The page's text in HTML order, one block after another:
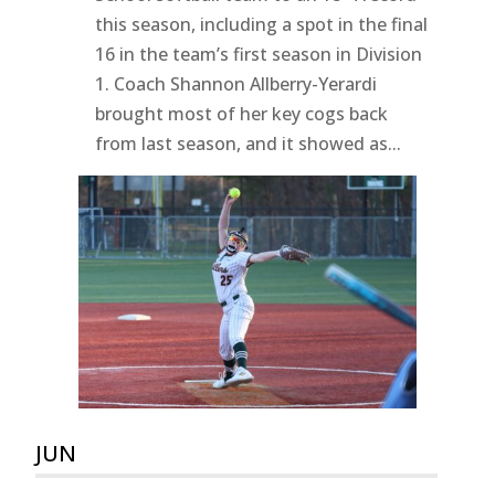
this season, including a spot in the final
16 in the team’s first season in Division
1. Coach Shannon Allberry-Yerardi
brought most of her key cogs back
from last season, and it showed as...
JUN